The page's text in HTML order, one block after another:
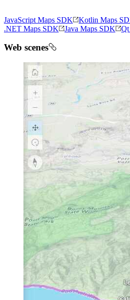
JavaScript Maps SDK Kotlin Maps
.NET Maps SDK
Java Maps SDK
Web scenes